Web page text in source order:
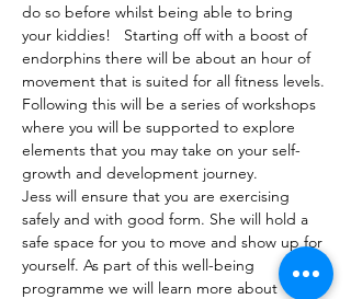
do so before whilst being able to bring
your kiddies!   Starting off with a boost of
endorphins there will be about an hour of
movement that is suited for all fitness levels.
Following this will be a series of workshops
where you will be supported to explore
elements that you may take on your self-
growth and development journey.
Jess will ensure that you are exercising
safely and with good form. She will hold a
safe space for you to move and show up for
yourself. As part of this well-being
programme we will learn more about